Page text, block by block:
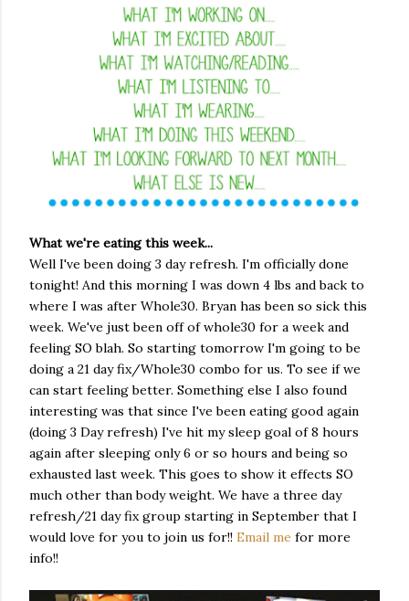
What we're eating this week...
Well I've been doing 3 day refresh. I'm officially done
tonight! And this morning I was down 4 lbs and back to
where I was after Whole30. Bryan has been so sick this
week. We've just been off of whole30 for a week and
feeling SO blah. So starting tomorrow I'm going to be
doing a 21 day fix/Whole30 combo for us. To see if we
can start feeling better. Something else I also found
interesting was that since I've been eating good again
(doing 3 Day refresh) I've hit my sleep goal of 8 hours
again after sleeping only 6 or so hours and being so
exhausted last week. This goes to show it effects SO
much other than body weight. We have a three day
refresh/21 day fix group starting in September that I
would love for you to join us for!! Email me for more
info!!